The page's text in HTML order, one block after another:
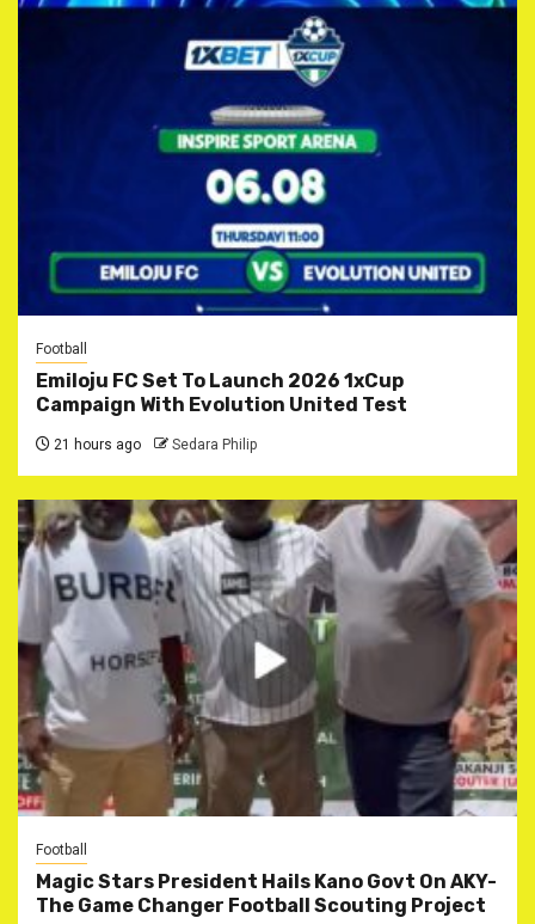
Football
Emiloju FC Set To Launch 2026 1xCup
Campaign With Evolution United Test
21 hours ago Sedara Philip
Football
Magic Stars President Hails Kano Govt On AKY-
The Game Changer Football Scouting Project